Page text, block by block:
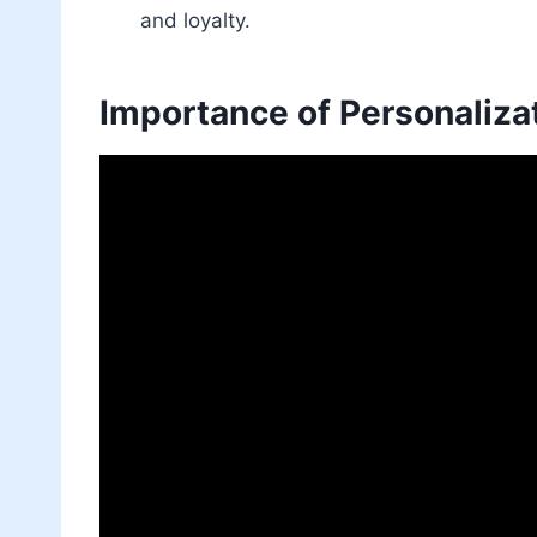
and loyalty.
Importance of